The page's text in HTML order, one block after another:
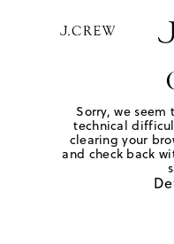
Sorry, we
technical
clearing your
and check back